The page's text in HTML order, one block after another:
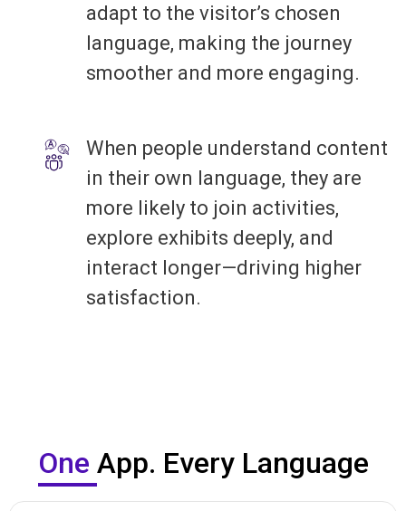
adapt to the visitor’s chosen
language, making the journey
smoother and more engaging.
When people understand content
in their own language, they are
more likely to join activities,
explore exhibits deeply, and
interact longer—driving higher
satisfaction.
One App. Every Language